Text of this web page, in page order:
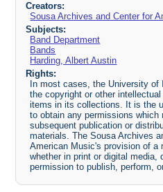
Creators:
Sousa Archives and Center for
Subjects:
Band Department
Bands
Harding, Albert Austin
Rights:
In most cases, the University of
the copyright or other
items in its collections. It is the
to obtain any permissions which
subsequent publication or
materials. The Sousa Archives
American Music's provision of a
whether in print or digital media,
permission to publish, perform,